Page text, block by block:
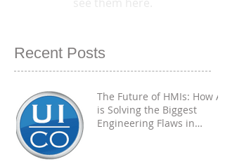
Recent Posts
The Future of HMIs: How AI
is Solving the Biggest
Engineering Flaws in